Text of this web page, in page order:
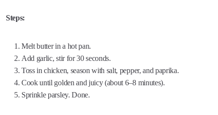
Steps:
Melt butter in a hot pan.
Add garlic, stir for 30 seconds.
Toss in chicken, season with salt, pepper, and paprika.
Cook until golden and juicy (about 6–8 minutes).
Sprinkle parsley. Done.